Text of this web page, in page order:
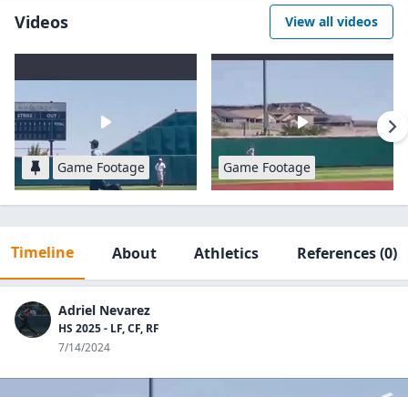
Videos View all videos
Game Footage Game Footage
Timeline About Athletics References(0)
Adriel Nevarez
HS 2025 - LF, CF, RF
7/14/2024